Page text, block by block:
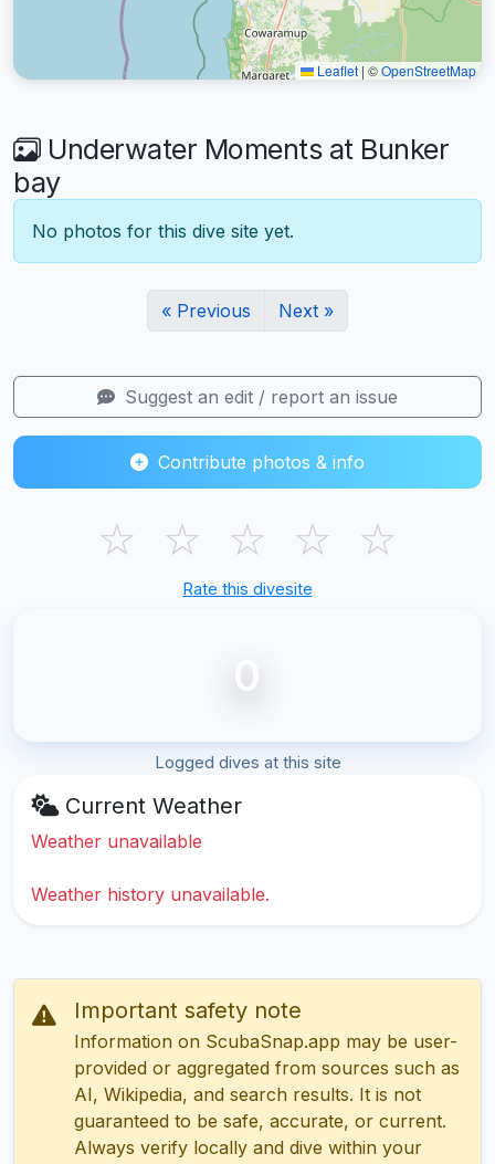
Leaflet | ©OpenStreetMap
Underwater Moments at Bunker
bay
No photos for this dive site yet.
« Previous Next »
Suggest an edit / report an issue
Contribute photos & info
☆ ☆ ☆ ☆ ☆
Rate this divesite
0
Logged dives at this site
Current Weather
Weather unavailable
Weather history unavailable.
Important safety note
Information on ScubaSnap.app may be user-
provided or aggregated from sources such as
AI, Wikipedia, and search results. It is not
guaranteed to be safe, accurate, or current.
Always verify locally and dive within your